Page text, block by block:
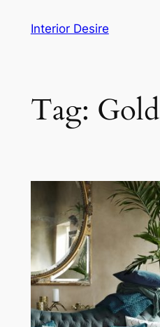
Interior Desire
Tag: Gold